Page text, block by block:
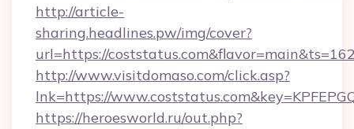
http://article-
sharing.headlines.pw/img/cover?
url=https://
http://www.visitdomaso.com/click.asp?
lnk=https://
https://heroesworld.ru/out.php?